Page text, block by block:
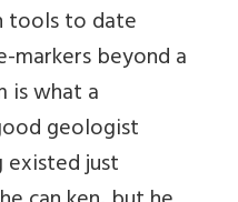
tools to date
markers beyond a
is what a
geologist
just